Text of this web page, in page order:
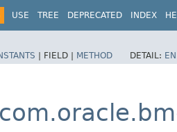
USE TREE DEPRECATED INDEX
| FIELD | METHOD DETAIL: